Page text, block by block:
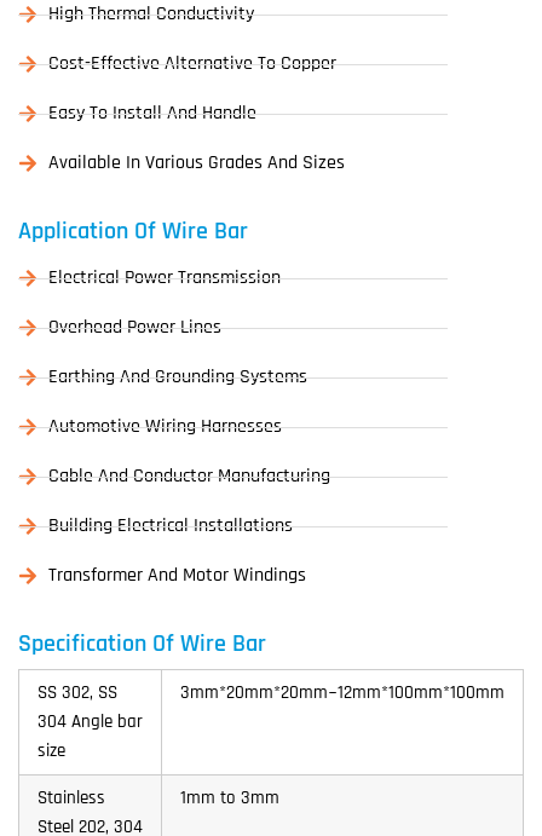
High Thermal Conductivity
Cost-Effective Alternative To Copper
Easy To Install And Handle
Available In Various Grades And Sizes
Application Of Wire Bar
Electrical Power Transmission
Overhead Power Lines
Earthing And Grounding Systems
Automotive Wiring Harnesses
Cable And Conductor Manufacturing
Building Electrical Installations
Transformer And Motor Windings
Specification Of Wire Bar
SS 302, SS
304 Angle bar
size
3mm*20mm*20mm~12mm*100mm*100mm
Stainless
Steel 202, 304
1mm to 3mm